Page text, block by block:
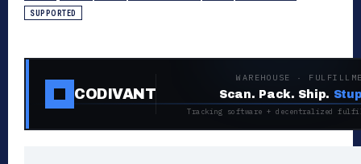
SUPPORTED
CODIVANT
WAREHOUSE ·
Scan. Pack. Ship.
Tracking software + decentralized